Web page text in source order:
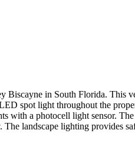
in South Florida.
spot light throughout the
a photocell light sensor.
landscape lighting provides